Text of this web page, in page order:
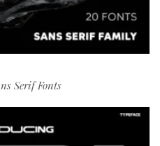
Serif Fonts